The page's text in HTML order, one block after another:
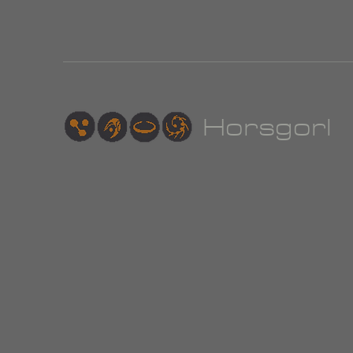
Horsgorl